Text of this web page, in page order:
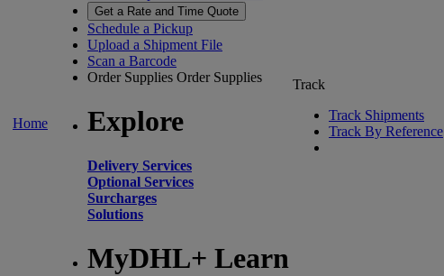
Home
Get a Rate and Time Quote
Schedule a Pickup
Upload a Shipment File
Scan a Barcode
Order Supplies Order Supplies
Explore
Delivery Services
Optional Services
Surcharges
Solutions
MyDHL+ Learn
Track
Track Shipments
Track By Reference